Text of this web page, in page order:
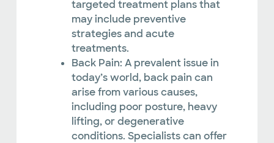
targeted treatment plans that
may include preventive
strategies and acute
treatments.
Back Pain: A prevalent issue in
today’s world, back pain can
arise from various causes,
including poor posture, heavy
lifting, or degenerative
conditions. Specialists can offer